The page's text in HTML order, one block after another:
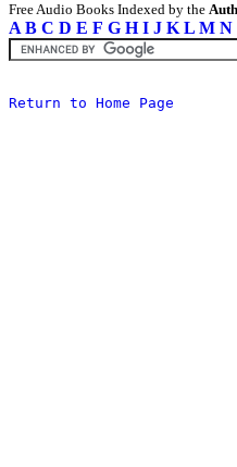
Free Audio Books Indexed by the
A B C D E F G H I J K L M N
Return to Home Page